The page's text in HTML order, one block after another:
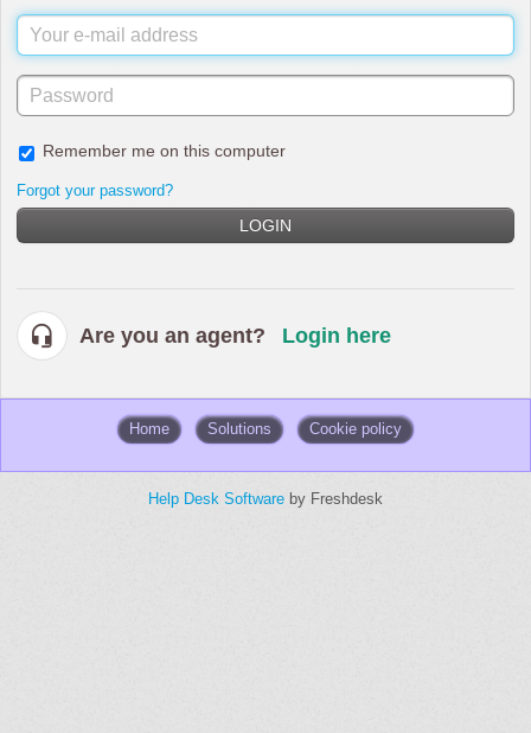
Remember me on this computer
Forgot your password?
LOGIN
Are you an agent? Login here
Home Solutions Cookie policy
Help Desk Software by Freshdesk